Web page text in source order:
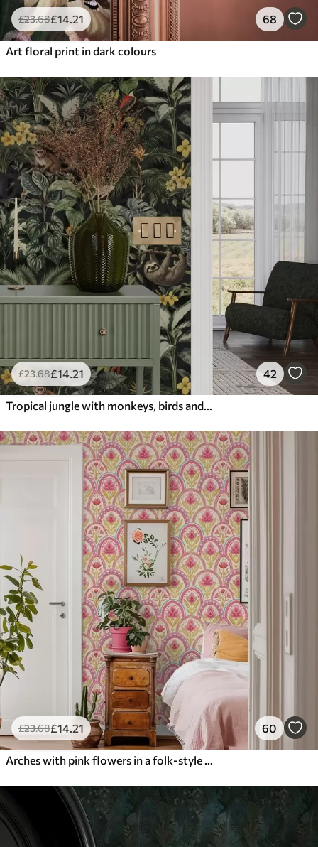
£23.68£14.21 68
Art floral print in dark colours
£23.68£14.21 42
Tropical jungle with monkeys, birds and dense foliage
£23.68£14.21 60
Arches with pink flowers in a folk-style pattern